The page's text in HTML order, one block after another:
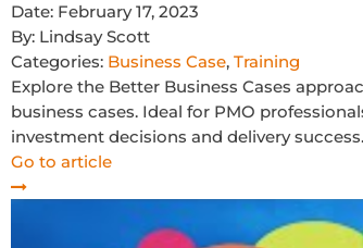
Date: February 17, 2023
By: Lindsay Scott
Categories: Business Case, Training
Explore the Better Business Cases
business cases. Ideal for PMO
investment decisions and delivery success.
Go to article